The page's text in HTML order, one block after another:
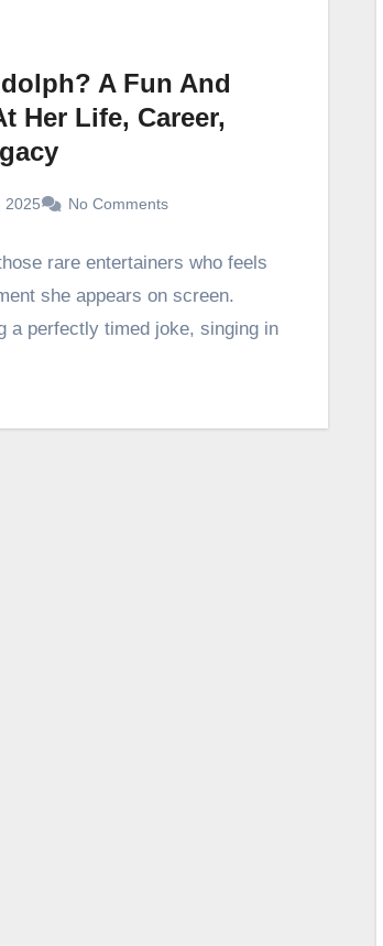
A Fun And
Her Life, Career,
2025 No Comments
rare entertainers who feels
she appears on screen.
a perfectly timed joke, singing in